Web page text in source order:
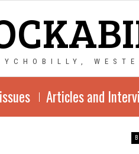
Articles and